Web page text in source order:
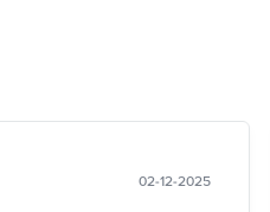
02-12-2025